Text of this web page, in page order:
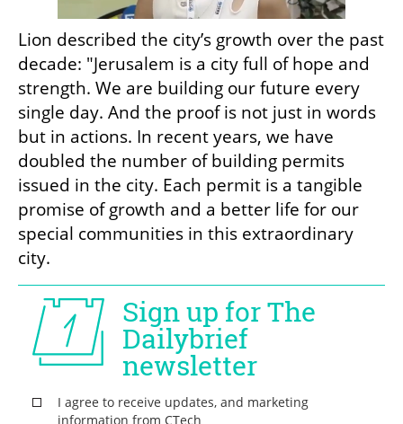
Lion described the city’s growth over the past
decade: "Jerusalem is a city full of hope and
strength. We are building our future every
single day. And the proof is not just in words
but in actions. In recent years, we have
doubled the number of building permits
issued in the city. Each permit is a tangible
promise of growth and a better life for our
special communities in this extraordinary
city.